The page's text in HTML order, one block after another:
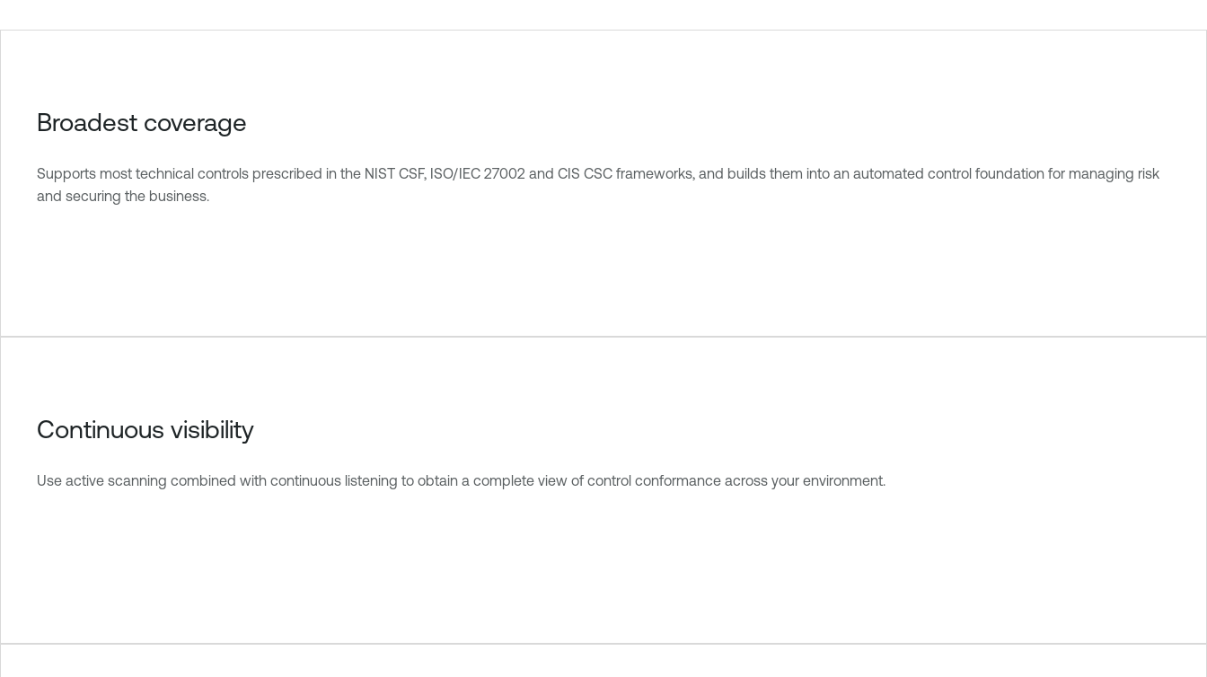
Broadest coverage
Supports most technical controls prescribed in the NIST CSF, ISO/IEC 27002 and CIS CSC frameworks, and builds them into an automated control foundation for managing risk
and securing the business.
Continuous visibility
Use active scanning combined with continuous listening to obtain a complete view of control conformance across your environment.